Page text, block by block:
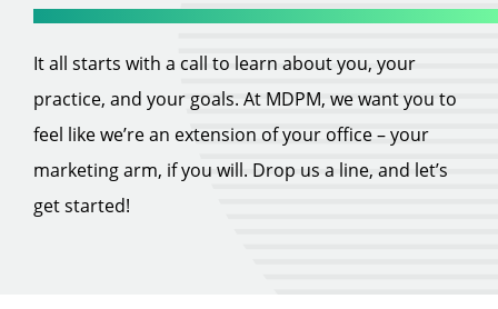
It all starts with a call to learn about you, your
practice, and your goals. At MDPM, we want you to
feel like we’re an extension of your office – your
marketing arm, if you will. Drop us a line, and let’s
get started!